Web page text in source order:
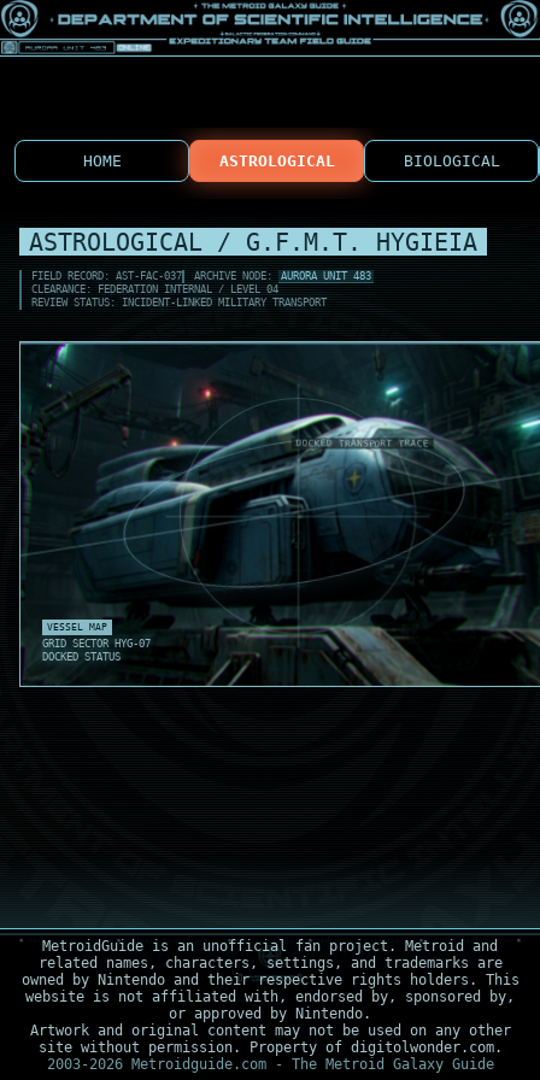
HOME ASTROLOGICAL BIOLOGICAL
ASTROLOGICAL / G.F.M.T. HYGIEIA
FIELD RECORD: AST-FAC-037 ARCHIVE NODE: AURORA UNIT 483
CLEARANCE: FEDERATION INTERNAL / LEVEL 04
REVIEW STATUS: INCIDENT-LINKED MILITARY TRANSPORT
VESSEL MAP
GRID SECTOR HYG-07
DOCKED STATUS
MetroidGuide is an unofficial fan project. Metroid and
related names, characters, settings, and trademarks are
owned by Nintendo and their respective rights holders. This
website is not affiliated with, endorsed by, sponsored by,
or approved by Nintendo.
Artwork and original content may not be used on any other
site without permission. Property of digitolwonder.com.
2003-2026 Metroidguide.com - The Metroid Galaxy Guide